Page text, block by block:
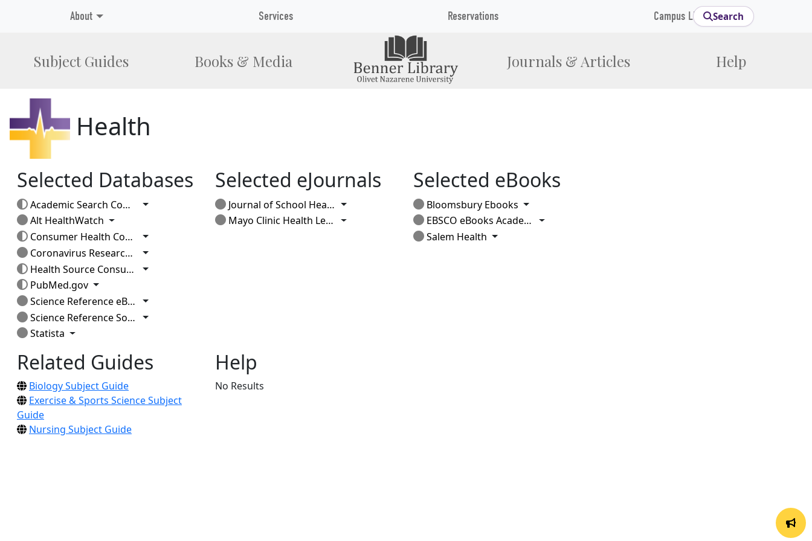
Subject Guides Books & Media Journals & Articles Help
About Services Reservations Campus Links Search
Health
Selected Databases
Academic Search Complete
Toggle Dropdown
Alt HealthWatch Toggle Dropdown
Consumer Health Complete
Toggle Dropdown
Coronavirus Research Database
Toggle Dropdown
Health Source Consumer Edition
Toggle Dropdown
PubMed.gov Toggle Dropdown
Science Reference eBook Collection
Toggle Dropdown
Science Reference Source
Toggle Dropdown
Statista Toggle Dropdown
Selected eJournals
Journal of School Health
Toggle Dropdown
Mayo Clinic Health Letter
Toggle Dropdown
Selected eBooks
Bloomsbury Ebooks Toggle Dropdown
EBSCO eBooks Academic
Toggle Dropdown
Salem Health Toggle Dropdown
Related Guides
Biology Subject Guide
Exercise & Sports Science Subject
Guide
Nursing Subject Guide
Help
No Results